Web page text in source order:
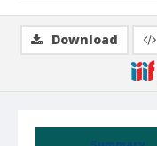
Download